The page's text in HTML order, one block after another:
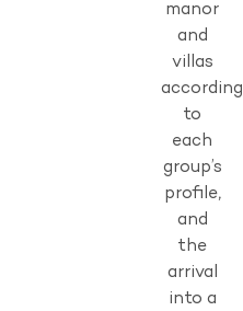
manor
and
villas
according
to
each
group’s
profile,
and
the
arrival
into a